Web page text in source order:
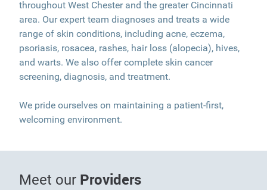
throughout West Chester and the greater Cincinnati
area. Our expert team diagnoses and treats a wide
range of skin conditions, including acne, eczema,
psoriasis, rosacea, rashes, hair loss (alopecia), hives,
and warts. We also offer complete skin cancer
screening, diagnosis, and treatment.
We pride ourselves on maintaining a patient-first,
welcoming environment.
Meet our Providers